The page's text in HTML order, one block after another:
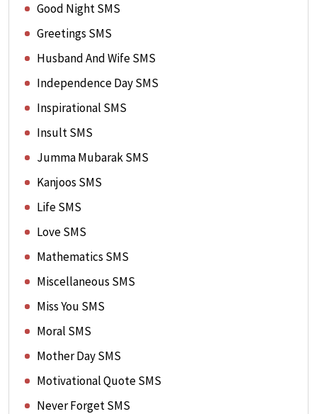
Good Night SMS
Greetings SMS
Husband And Wife SMS
Independence Day SMS
Inspirational SMS
Insult SMS
Jumma Mubarak SMS
Kanjoos SMS
Life SMS
Love SMS
Mathematics SMS
Miscellaneous SMS
Miss You SMS
Moral SMS
Mother Day SMS
Motivational Quote SMS
Never Forget SMS